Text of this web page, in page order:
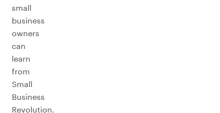
small
business
owners
can
learn
from
Small
Business
Revolution.